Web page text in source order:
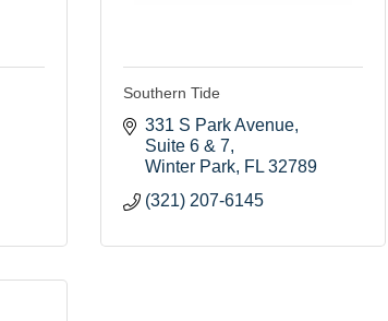
Southern Tide
331 S Park Avenue
Suite 6 & 7
Winter Park
FL 32789
(321) 207-6145